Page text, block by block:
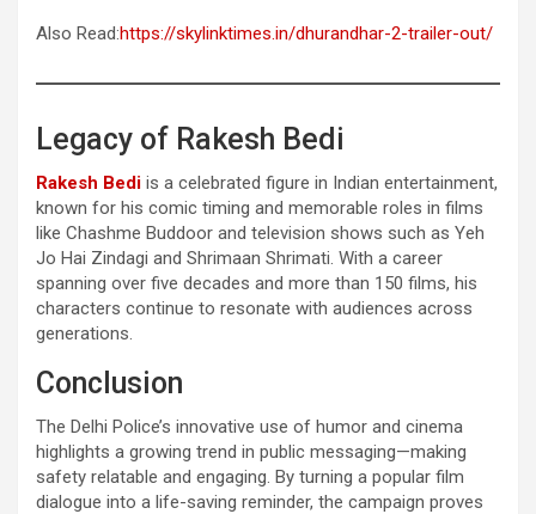
Also Read:https://skylinktimes.in/dhurandhar-2-trailer-out/
Legacy of Rakesh Bedi
Rakesh Bedi is a celebrated figure in Indian entertainment,
known for his comic timing and memorable roles in films
like Chashme Buddoor and television shows such as Yeh
Jo Hai Zindagi and Shrimaan Shrimati. With a career
spanning over five decades and more than 150 films, his
characters continue to resonate with audiences across
generations.
Conclusion
The Delhi Police’s innovative use of humor and cinema
highlights a growing trend in public messaging—making
safety relatable and engaging. By turning a popular film
dialogue into a life-saving reminder, the campaign proves